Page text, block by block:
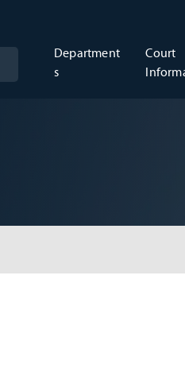
Department
s
Court